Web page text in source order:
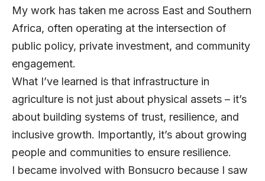
My work has taken me across East and Southern
Africa, often operating at the intersection of
public policy, private investment, and community
engagement.
What I’ve learned is that infrastructure in
agriculture is not just about physical assets – it’s
about building systems of trust, resilience, and
inclusive growth. Importantly, it’s about growing
people and communities to ensure resilience.
I became involved with Bonsucro because I saw